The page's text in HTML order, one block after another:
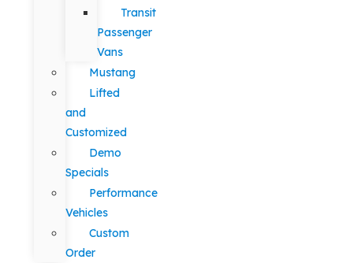
Transit
Passenger
Vans
Mustang
Lifted
and
Customized
Demo
Specials
Performance
Vehicles
Custom
Order